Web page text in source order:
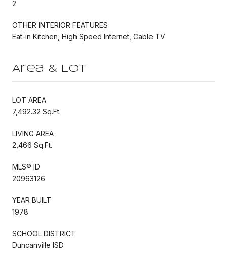
2
OTHER INTERIOR FEATURES
Eat-in Kitchen, High Speed Internet, Cable TV
Area & Lot
LOT AREA
7,492.32 Sq.Ft.
LIVING AREA
2,466 Sq.Ft.
MLS® ID
20963126
YEAR BUILT
1978
SCHOOL DISTRICT
Duncanville ISD